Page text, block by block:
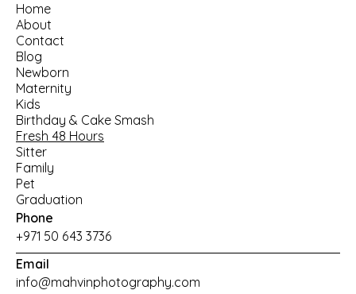
Home
About
Contact
Blog
Newborn
Maternity
Kids
Birthday & Cake Smash
Fresh 48 Hours
Sitter
Family
Pet
Graduation
Phone
+971 50 643 3736
Email
info@mahvinphotography.com